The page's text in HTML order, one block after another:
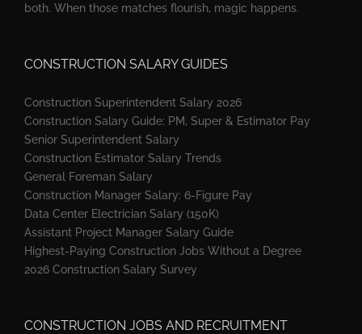
both. When those matches flourish, magic happens.
CONSTRUCTION SALARY GUIDES
Construction Superintendent Salary 2026
Construction Salary Guide: PM, Super & Estimator Pay
Senior Superintendent Salary
Construction Estimator Salary Trends
General Foreman Salary
Construction Manager Salary: 6-Figure Pay
Data Center Electrician Salary (150K)
Assistant Project Manager Salary Guide
Highest-Paying Construction Jobs Without a Degree
2026 Construction Salary Survey
CONSTRUCTION JOBS AND RECRUITMENT